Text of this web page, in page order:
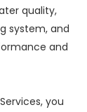
quality,
system, and
and
you